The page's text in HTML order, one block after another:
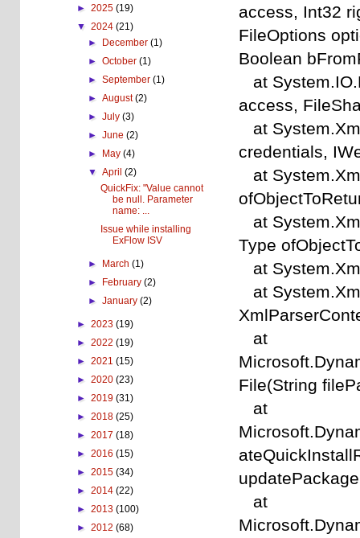
access, Int32
FileOptions
Boolean
at
access,
at
credentials,
at
at
Type
at
at
at
File(String
at
at
► 2025 (19)
▼ 2024 (21)
►
December(1)
►October(1)
►September(1)
►August(2)
►July(3)
►June(2)
►
May(4)
▼April(2)
QuickFix: "Value cannot
be null. Parameter
name: ...
Issue while installing
ExFlow ISV
► March(1)
►
February(2)
►January(2)
► 2023 (19)
► 2022 (19)
► 2021 (15)
► 2020 (23)
► 2019 (31)
► 2018 (25)
► 2017 (18)
► 2016 (15)
► 2015 (34)
► 2014 (22)
► 2013 (100)
► 2012 (68)